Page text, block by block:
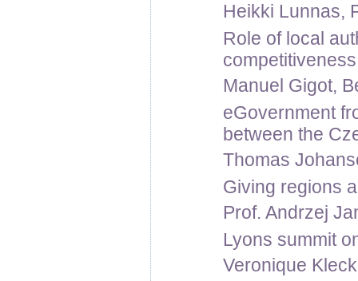
Heikki Lunnas,
Role of local
competitiveness
Manuel Gigot,
eGovernment
between the
Thomas
Giving regions
Prof. Andrzej
Lyons summit
Veronique